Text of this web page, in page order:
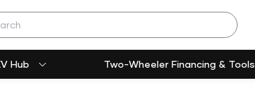
Hub Two-Wheeler Financing & Tools